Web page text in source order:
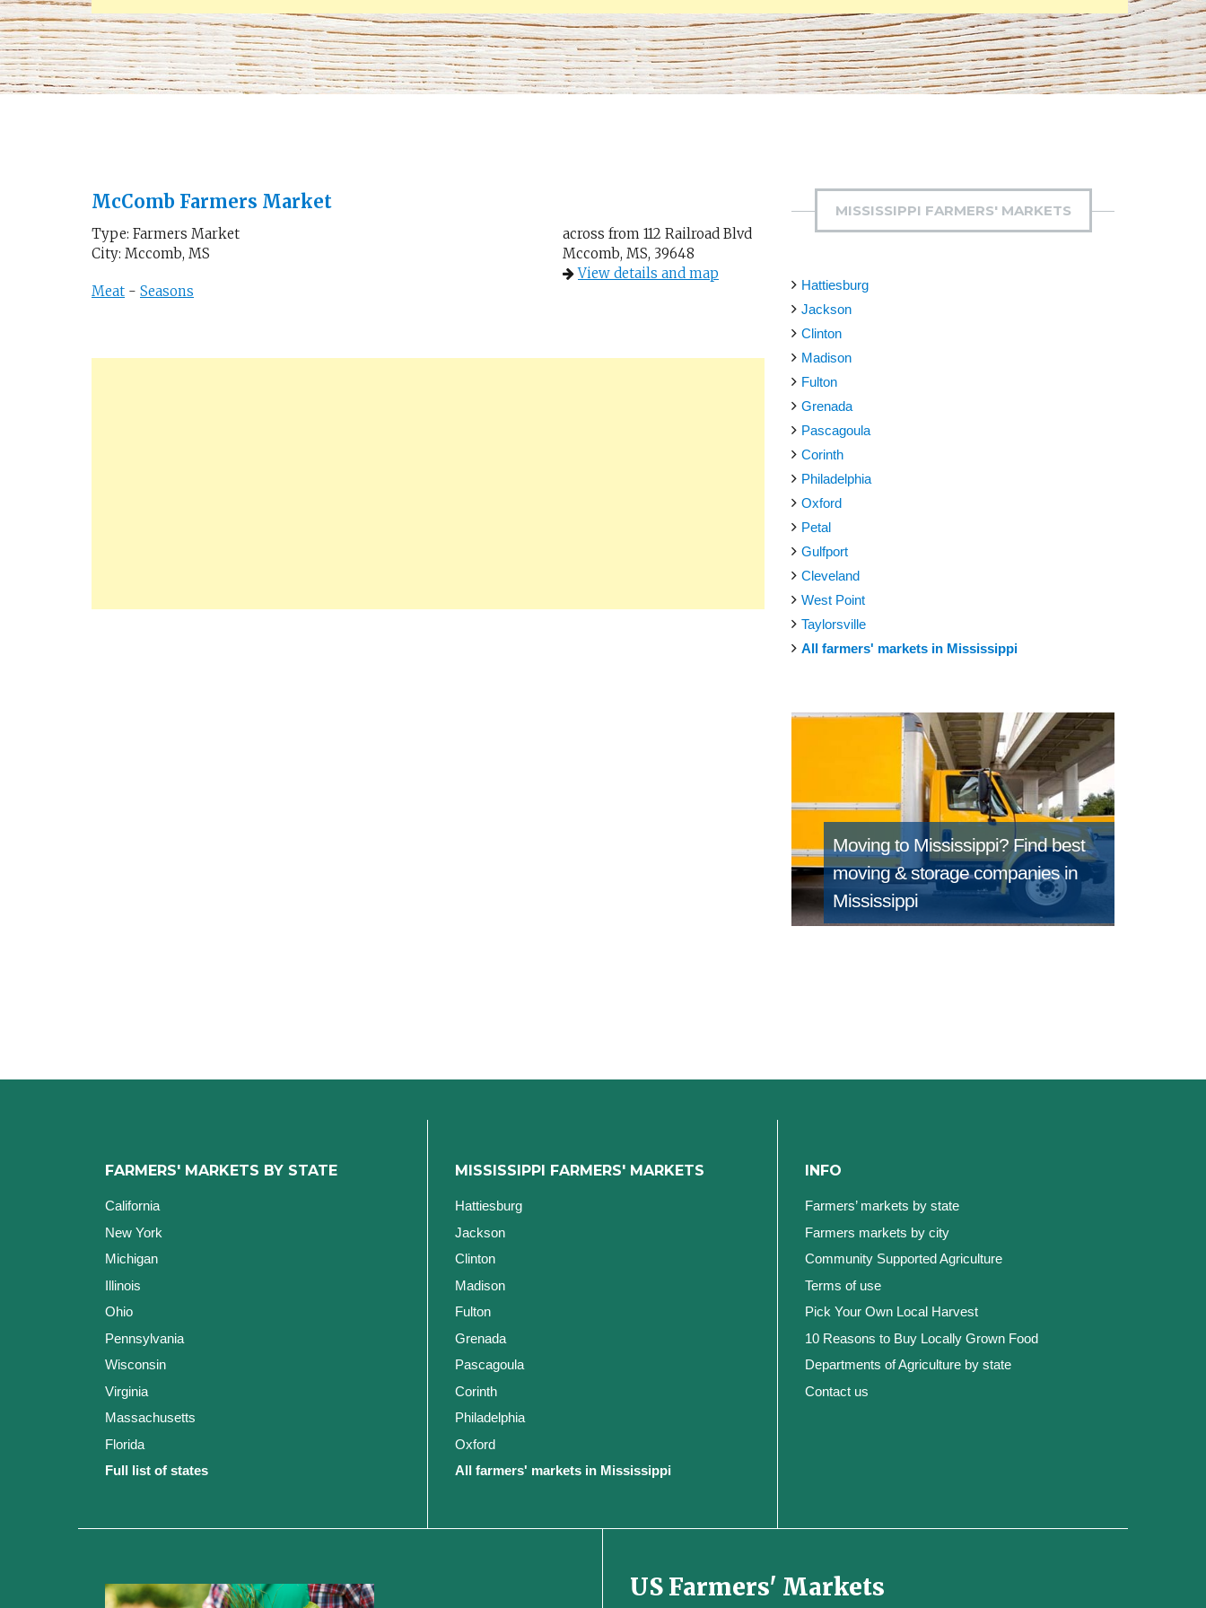
McComb Farmers Market
Type: Farmers Market
City: Mccomb, MS
Meat - Seasons
across from 112 Railroad Blvd
Mccomb, MS, 39648
View details and map
MISSISSIPPI FARMERS' MARKETS
Hattiesburg
Jackson
Clinton
Madison
Fulton
Grenada
Pascagoula
Corinth
Philadelphia
Oxford
Petal
Gulfport
Cleveland
West Point
Taylorsville
All farmers' markets in Mississippi
Moving to Mississippi?Find best
moving & storage companies in
Mississippi
FARMERS' MARKETS BY STATE
California
New York
Michigan
Illinois
Ohio
Pennsylvania
Wisconsin
Virginia
Massachusetts
Florida
Full list of states
MISSISSIPPI FARMERS' MARKETS
Hattiesburg
Jackson
Clinton
Madison
Fulton
Grenada
Pascagoula
Corinth
Philadelphia
Oxford
All farmers' markets in Mississippi
INFO
Farmers’ markets by state
Farmers markets by city
Community Supported Agriculture
Terms of use
Pick Your Own Local Harvest
10 Reasons to Buy Locally Grown Food
Departments of Agriculture by state
Contact us
US Farmers' Markets